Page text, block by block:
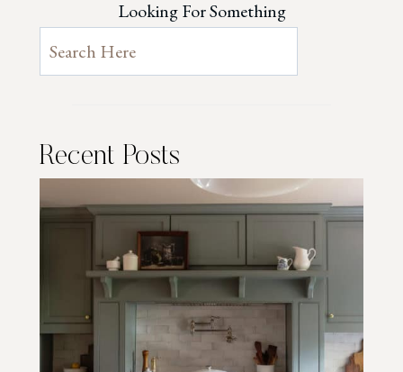
Looking For Something
Recent Posts